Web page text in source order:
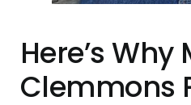
Here’s Why
Clemmons